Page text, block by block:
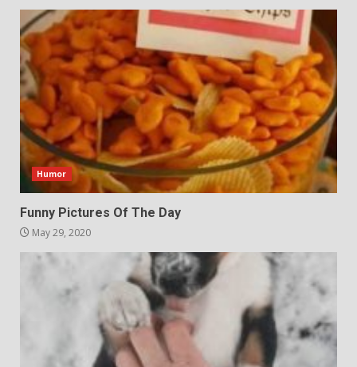
Humor
Funny Pictures Of The Day
May 29, 2020